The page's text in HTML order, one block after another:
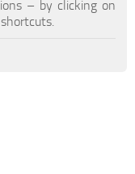
– by clicking on